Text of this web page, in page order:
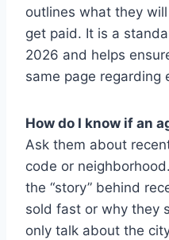
outlines what they
get paid. It is a
2026 and helps
same page regarding
How do I know if an
Ask them about
code or
the “story” behind
sold fast or why they
only talk about the